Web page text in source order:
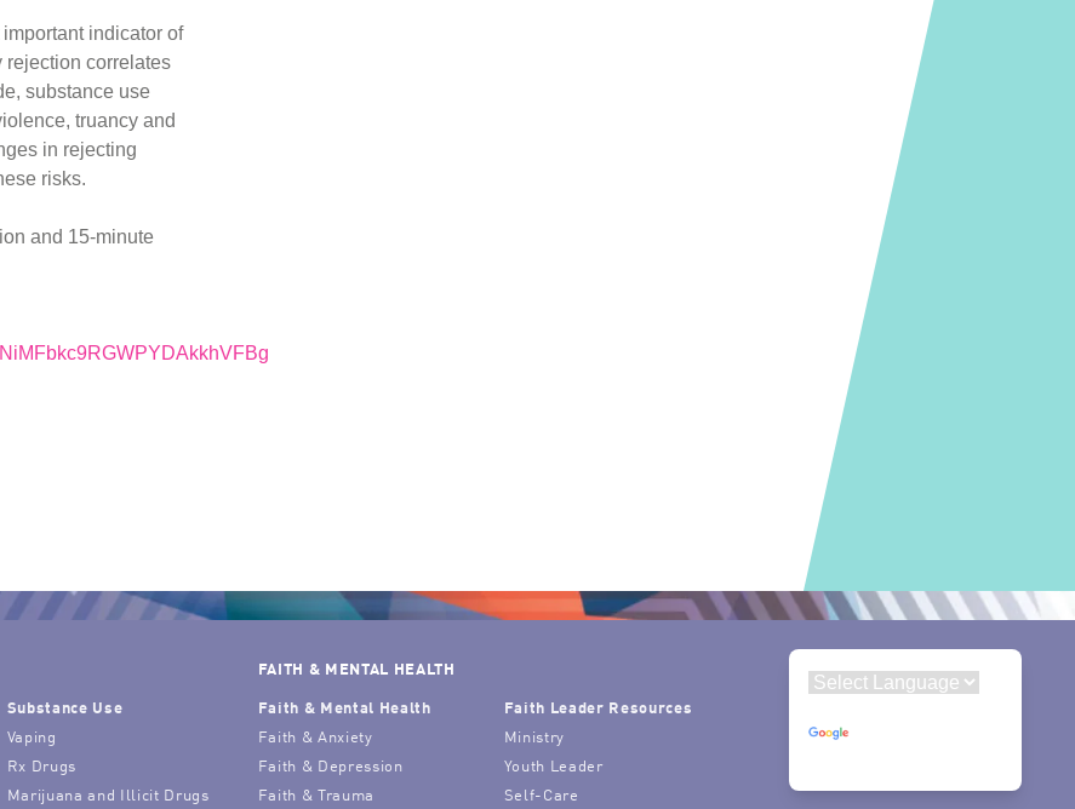
indicator of
rejection correlates
substance use
truancy and
in rejecting
risks.
and 15-minute
Substance Use
Vaping
Rx Drugs
Marijuana and Illicit Drugs
FAITH & MENTAL HEALTH
Faith & Mental Health
Faith & Anxiety
Faith & Depression
Faith & Trauma
Faith Leader Resources
Ministry
Youth Leader
Self-Care